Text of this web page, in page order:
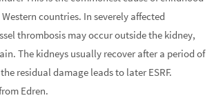
countries. In severely affected
thrombosis may occur outside the kidney,
The kidneys usually recover after a period of
residual damage leads to later ESRF.
Edren.